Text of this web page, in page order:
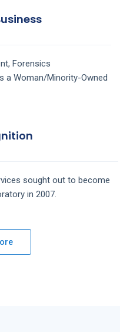
Forensics
a Woman/Minority-Owned
sought out to become
in 2007.